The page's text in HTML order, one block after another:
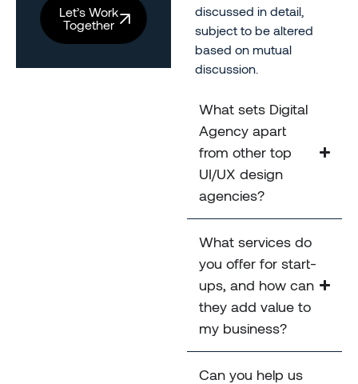
Let’s Work
Together
discussed in detail,
subject to be altered
based on mutual
discussion.
What sets Digital
Agency apart
from other top
UI/UX design
agencies?
What services do
you offer for start-
ups, and how can
they add value to
my business?
Can you help us